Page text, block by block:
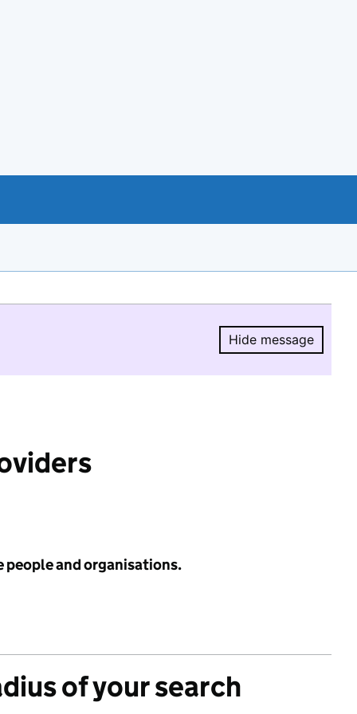
Hide message
Hide
people and organisations.
of your search